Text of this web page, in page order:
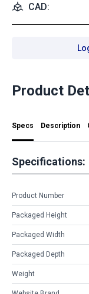
CAD:
Product
Specs Description
Specifications:
Product Number
Packaged Height
Packaged Width
Packaged Depth
Weight